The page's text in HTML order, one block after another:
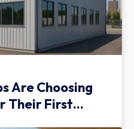
Are Choosing
Their First